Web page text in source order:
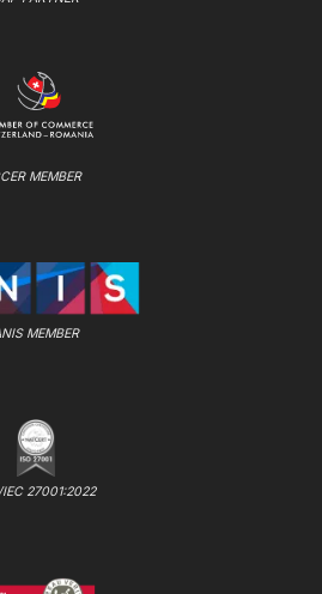
MEMBER
MEMBER
IEC 27001:2022